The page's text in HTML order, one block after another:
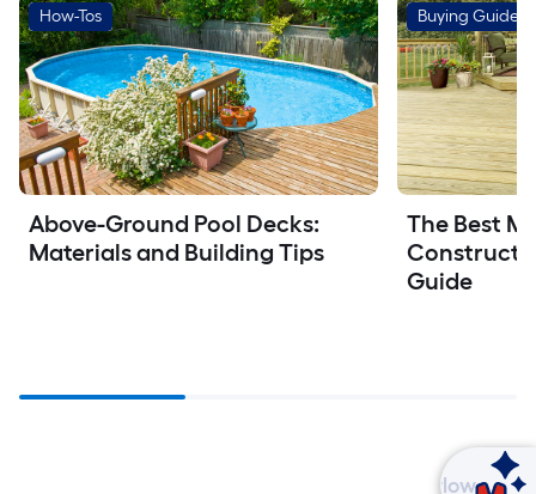
How-Tos
Above-Ground Pool Decks:
Materials and Building Tips
Buying Guides
The Best
Guide
Ask Mylow